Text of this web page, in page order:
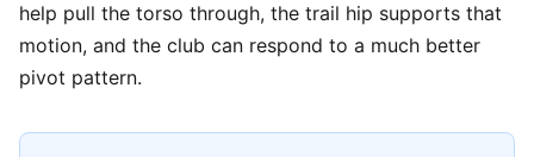
help pull the torso through, the trail hip supports that
motion, and the club can respond to a much better
pivot pattern.